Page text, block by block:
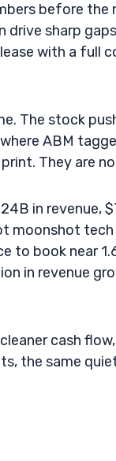
before
sharp
with a full
The stock
ABM
They are
in revenue,
moonshot
to book near
in revenue
cash
the same